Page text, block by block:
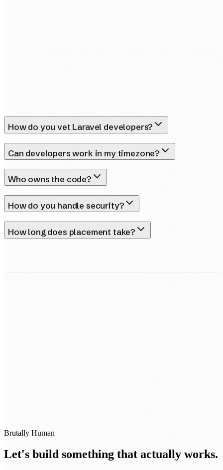
How do you vet Laravel developers?
Can developers work in my timezone?
Who owns the code?
How do you handle security?
How long does placement take?
Brutally Human
Let's build something that actually works.